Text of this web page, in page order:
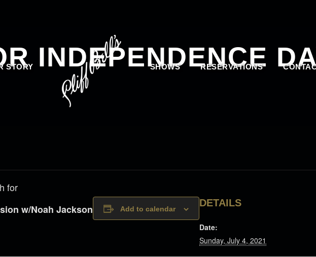
STORY SHOWS RESERVATIONS
INDEPENDENCE
for
w/Noah Jackson
Add to calendar
DETAILS
Date:
Sunday, July 4, 2021